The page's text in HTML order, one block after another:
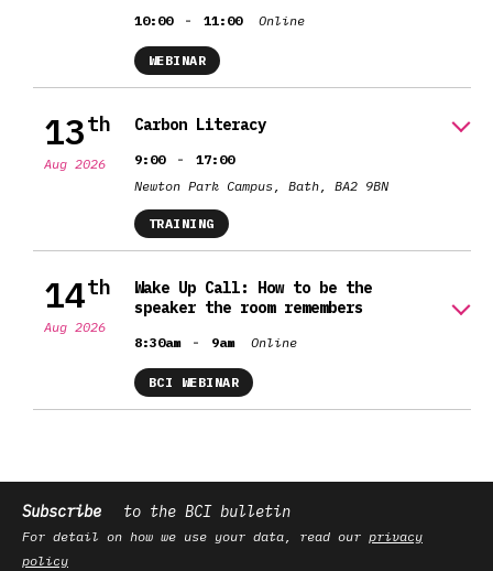
10:00 - 11:00 Online
WEBINAR
13th
Aug 2026
Carbon Literacy
9:00 -
17:00
Newton Park Campus, Bath, BA2 9BN
TRAINING
14th
Aug 2026
Wake Up Call: How to be the
speaker the room remembers
8:30am - 9am Online
BCI WEBINAR
Subscribe to the BCI bulletin
For detail on how we use your data, read our privacy
policy